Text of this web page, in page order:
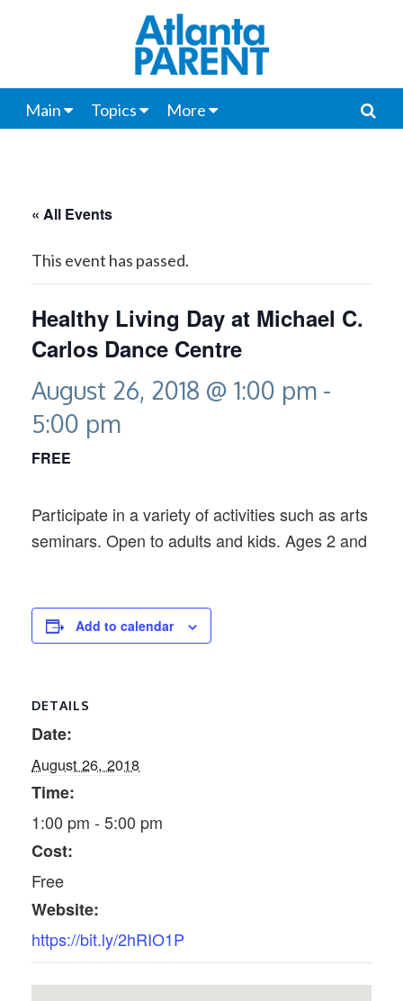
Main Topics More
« All Events
This event has passed.
Healthy Living Day at Michael C.
Carlos Dance Centre
August 26, 2018 @ 1:00 pm -
5:00 pm
FREE
Participate in a variety of activities such as arts
seminars. Open to adults and kids. Ages 2 and
Add to calendar
DETAILS
Date:
August 26, 2018
Time:
1:00 pm - 5:00 pm
Cost:
Free
Website:
https://bit.ly/2hRIO1P